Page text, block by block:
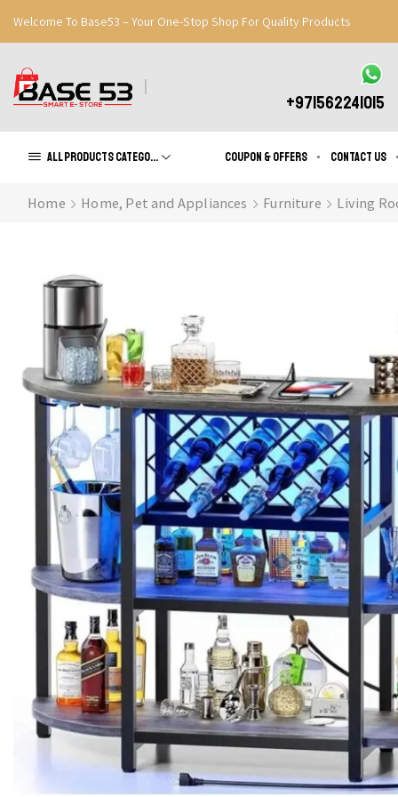
Welcome To Base53 – Your One-Stop Shop For Quality Products
Great Discounts When You Signup Register Now
+971562241015
All products Categories Coupon & Offers Contact us
Home Home, Pet and Appliances Furniture Living